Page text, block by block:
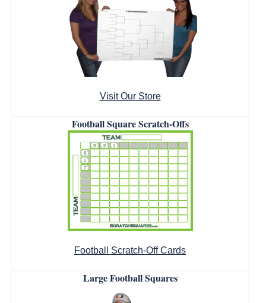
Visit Our Store
Football Square Scratch-Offs
Football Scratch-Off Cards
Large Football Squares